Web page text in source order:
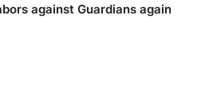
against Guardians again